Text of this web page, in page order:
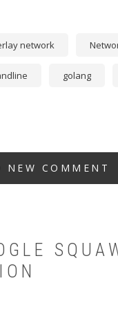
network
golang
NEW COMMENT